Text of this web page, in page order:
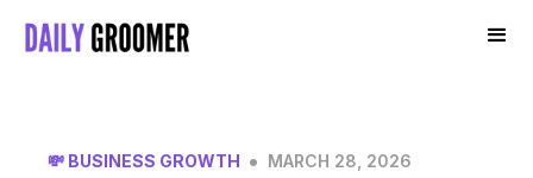
💸 BUSINESS GROWTH • MARCH 28, 2026